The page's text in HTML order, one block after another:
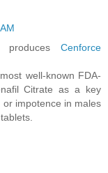
produces Cenforce
well-known FDA-
Citrate as a key
impotence in males